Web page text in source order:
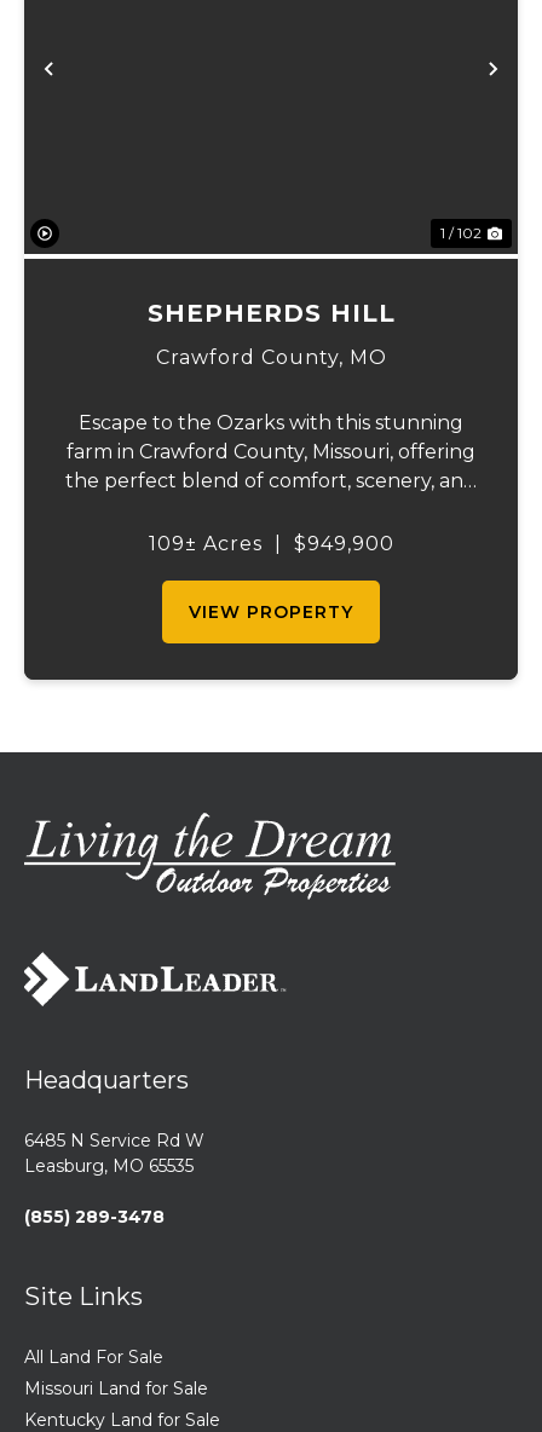
Previous
1 / 102
SHEPHERDS HILL
Crawford County, MO
Escape to the Ozarks with this stunning
farm in Crawford County, Missouri, offering
the perfect blend of comfort, scenery, and
2,200 sq ft home boasts views that truly
109± Acres $949,900
VIEW PROPERTY
Headquarters
6485 N Service Rd W
Leasburg, MO 65535
(855) 289-3478
Site Links
All Land For Sale
Missouri Land for Sale
Kentucky Land for Sale